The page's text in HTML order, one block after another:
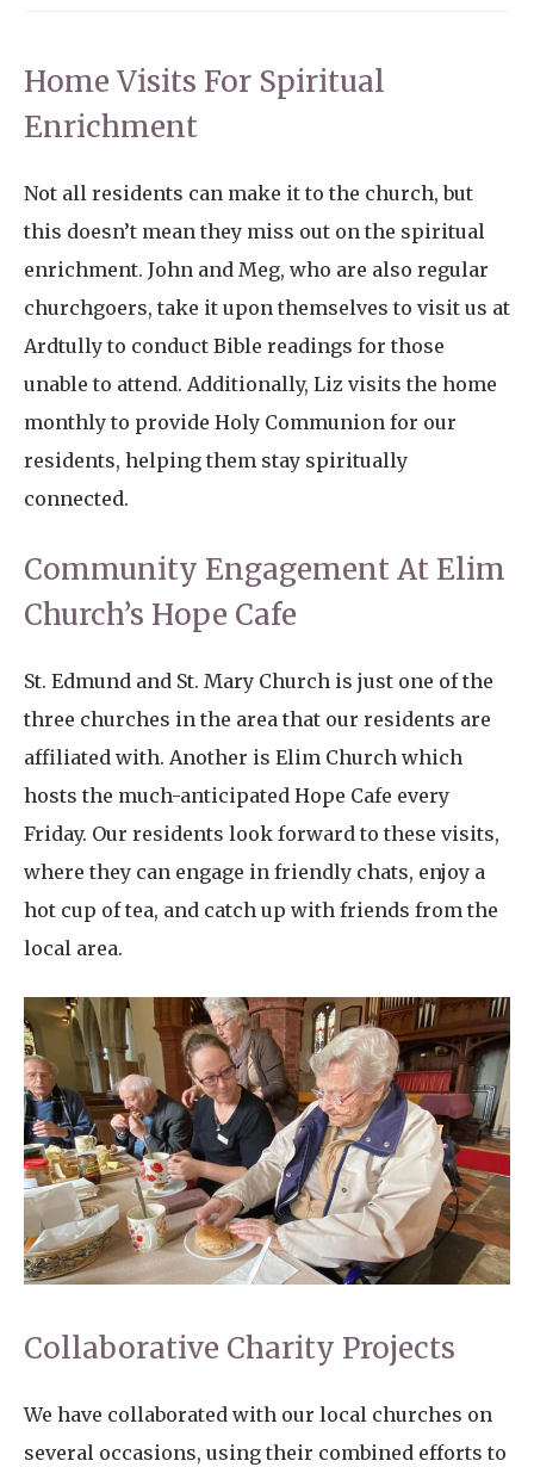
Home Visits For Spiritual
Enrichment
Not all residents can make it to the church, but
this doesn’t mean they miss out on the spiritual
enrichment. John and Meg, who are also regular
churchgoers, take it upon themselves to visit us at
Ardtully to conduct Bible readings for those
unable to attend. Additionally, Liz visits the home
monthly to provide Holy Communion for our
residents, helping them stay spiritually
connected.
Community Engagement At Elim
Church’s Hope Cafe
St. Edmund and St. Mary Church is just one of the
three churches in the area that our residents are
affiliated with. Another is Elim Church which
hosts the much-anticipated Hope Cafe every
Friday. Our residents look forward to these visits,
where they can engage in friendly chats, enjoy a
hot cup of tea, and catch up with friends from the
local area.
Collaborative Charity Projects
We have collaborated with our local churches on
several occasions, using their combined efforts to